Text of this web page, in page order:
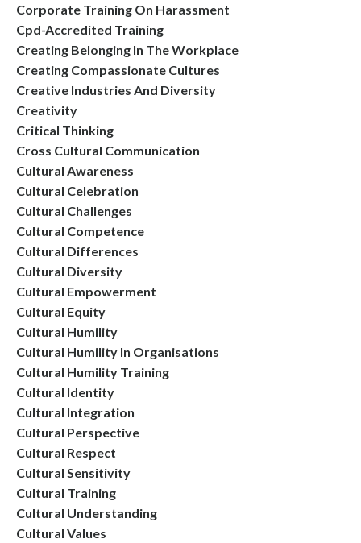
Corporate Training On Harassment
Cpd-Accredited Training
Creating Belonging In The Workplace
Creating Compassionate Cultures
Creative Industries And Diversity
Creativity
Critical Thinking
Cross Cultural Communication
Cultural Awareness
Cultural Celebration
Cultural Challenges
Cultural Competence
Cultural Differences
Cultural Diversity
Cultural Empowerment
Cultural Equity
Cultural Humility
Cultural Humility In Organisations
Cultural Humility Training
Cultural Identity
Cultural Integration
Cultural Perspective
Cultural Respect
Cultural Sensitivity
Cultural Training
Cultural Understanding
Cultural Values